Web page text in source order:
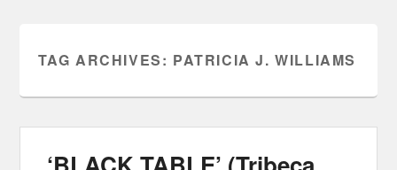
TAG ARCHIVES: PATRICIA J. WILLIAMS